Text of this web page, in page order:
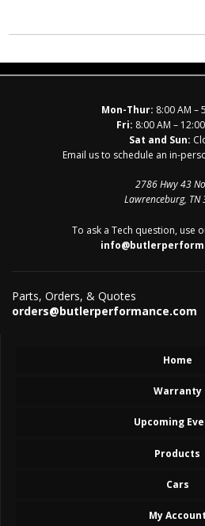
Mon-Thur: 8:00 AM –
Fri: 8:00 AM –
Sat and Sun:
Email us to schedule an in-
2786 Hwy 43
Lawrenceburg, TN
To ask a Tech question, use
Parts, Orders, & Quotes
orders@butlerperformance.com
Home
Warranty
Upcoming
Products
Cars
My Account